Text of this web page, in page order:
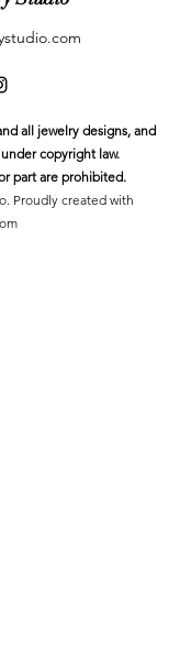
all jewelry designs, and
copyright law.
part are prohibited.
Proudly created with